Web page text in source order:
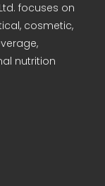
focuses on
cosmetic,
nutrition